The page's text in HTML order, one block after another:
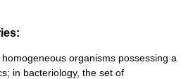
organisms possessing a
in bacteriology, the set of